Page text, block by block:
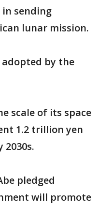
in sending
lunar mission.
adopted by the
scale of its space
1.2 trillion yen
2030s.
pledged
will promote